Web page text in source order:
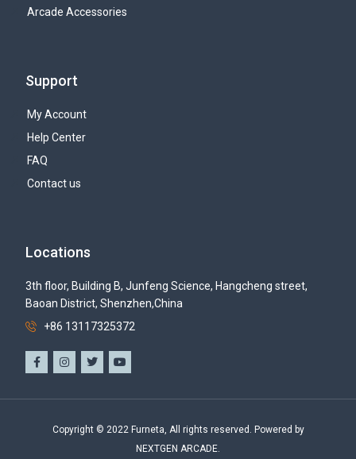
Arcade Accessories
Support
My Account
Help Center
FAQ
Contact us
Locations
3th floor, Building B, Junfeng Science, Hangcheng street,
Baoan District, Shenzhen,China
+86 13117325372
Copyright © 2022 Furneta, All rights reserved. Powered by
NEXTGEN ARCADE.